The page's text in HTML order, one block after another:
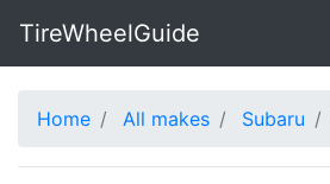
TireWheelGuide
Home All makes Subaru